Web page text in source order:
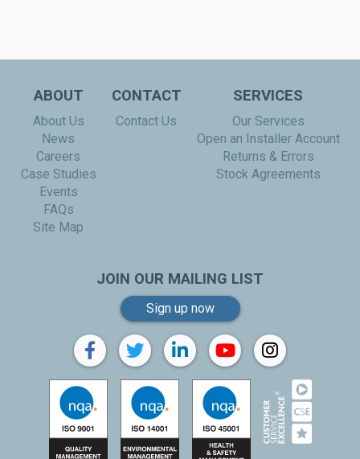
ABOUT
About Us
News
Careers
Case Studies
Events
FAQs
Site Map
CONTACT
Contact Us
SERVICES
Our Services
Open an Installer Account
Returns & Errors
Stock Agreements
JOIN OUR MAILING LIST
Sign up now